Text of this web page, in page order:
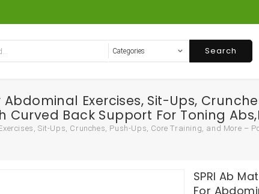
Search
Exercises, Sit-Ups,
Back Support For Toning
Sit-Ups, Crunches, Push-Ups, Core Training, and More –
SPRI Ab
For